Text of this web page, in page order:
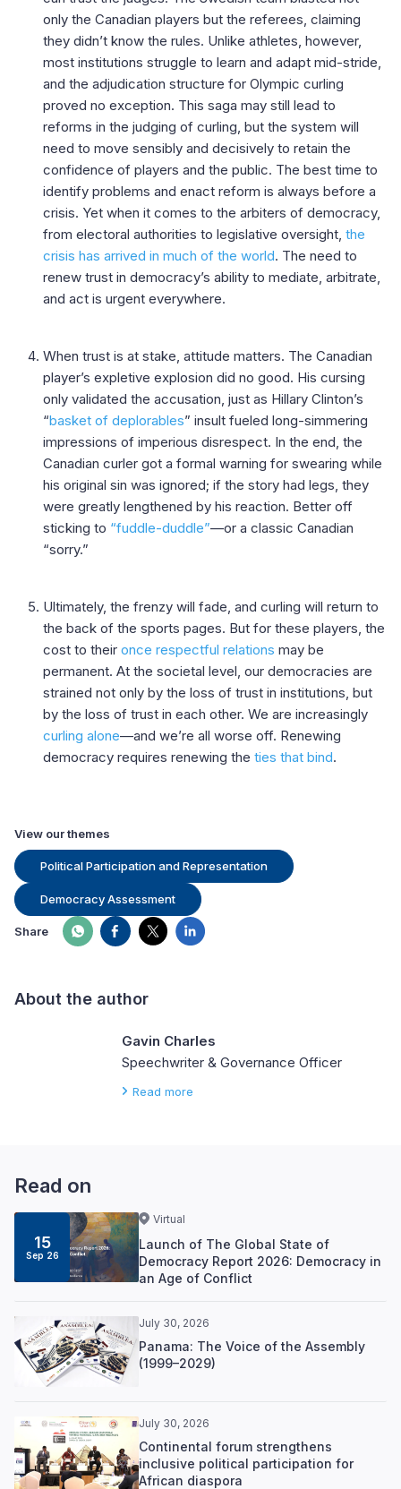
only the Canadian players but the referees, claiming
they didn’t know the rules. Unlike athletes, however,
most institutions struggle to learn and adapt mid-stride,
and the adjudication structure for Olympic curling
proved no exception. This saga may still lead to
reforms in the judging of curling, but the system will
need to move sensibly and decisively to retain the
confidence of players and the public. The best time to
identify problems and enact reform is always before a
crisis. Yet when it comes to the arbiters of democracy,
from electoral authorities to legislative oversight, the
crisis has arrived in much of the world. The need to
renew trust in democracy’s ability to mediate, arbitrate,
and act is urgent everywhere.
When trust is at stake, attitude matters. The Canadian
player’s expletive explosion did no good. His cursing
only validated the accusation, just as Hillary Clinton’s
“basket of deplorables” insult fueled long-simmering
impressions of imperious disrespect. In the end, the
Canadian curler got a formal warning for swearing while
his original sin was ignored; if the story had legs, they
were greatly lengthened by his reaction. Better off
sticking to “fuddle-duddle”—or a classic Canadian
“sorry.”
Ultimately, the frenzy will fade, and curling will return to
the back of the sports pages. But for these players, the
cost to their once respectful relations may be
permanent. At the societal level, our democracies are
strained not only by the loss of trust in institutions, but
by the loss of trust in each other. We are increasingly
curling alone—and we’re all worse off. Renewing
democracy requires renewing the ties that bind.
View our themes
Political Participation and Representation
Democracy Assessment
Share
About the author
Gavin Charles
Speechwriter & Governance Officer
Read more
Read on
15
Sep 26
Virtual
Launch of The Global State of
Democracy Report 2026: Democracy in
an Age of Conflict
July 30, 2026
Panama: The Voice of the Assembly
(1999–2029)
July 30, 2026
Continental forum strengthens
inclusive political participation for
African diaspora